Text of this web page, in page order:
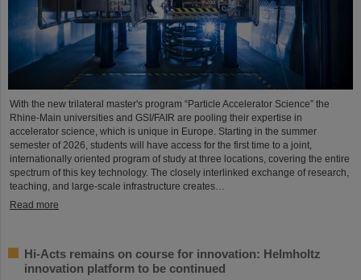
With the new trilateral master's program “Particle Accelerator Science” the
Rhine-Main universities and GSI/FAIR are pooling their expertise in
accelerator science, which is unique in Europe. Starting in the summer
semester of 2026, students will have access for the first time to a joint,
internationally oriented program of study at three locations, covering the entire
spectrum of this key technology. The closely interlinked exchange of research,
teaching, and large-scale infrastructure creates…
Read more
Hi-Acts remains on course for innovation: Helmholtz
innovation platform to be continued